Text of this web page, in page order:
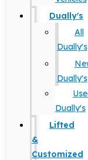
Dually's
All
Dually's
Dually's
Dually's
Lifted
&
Customized